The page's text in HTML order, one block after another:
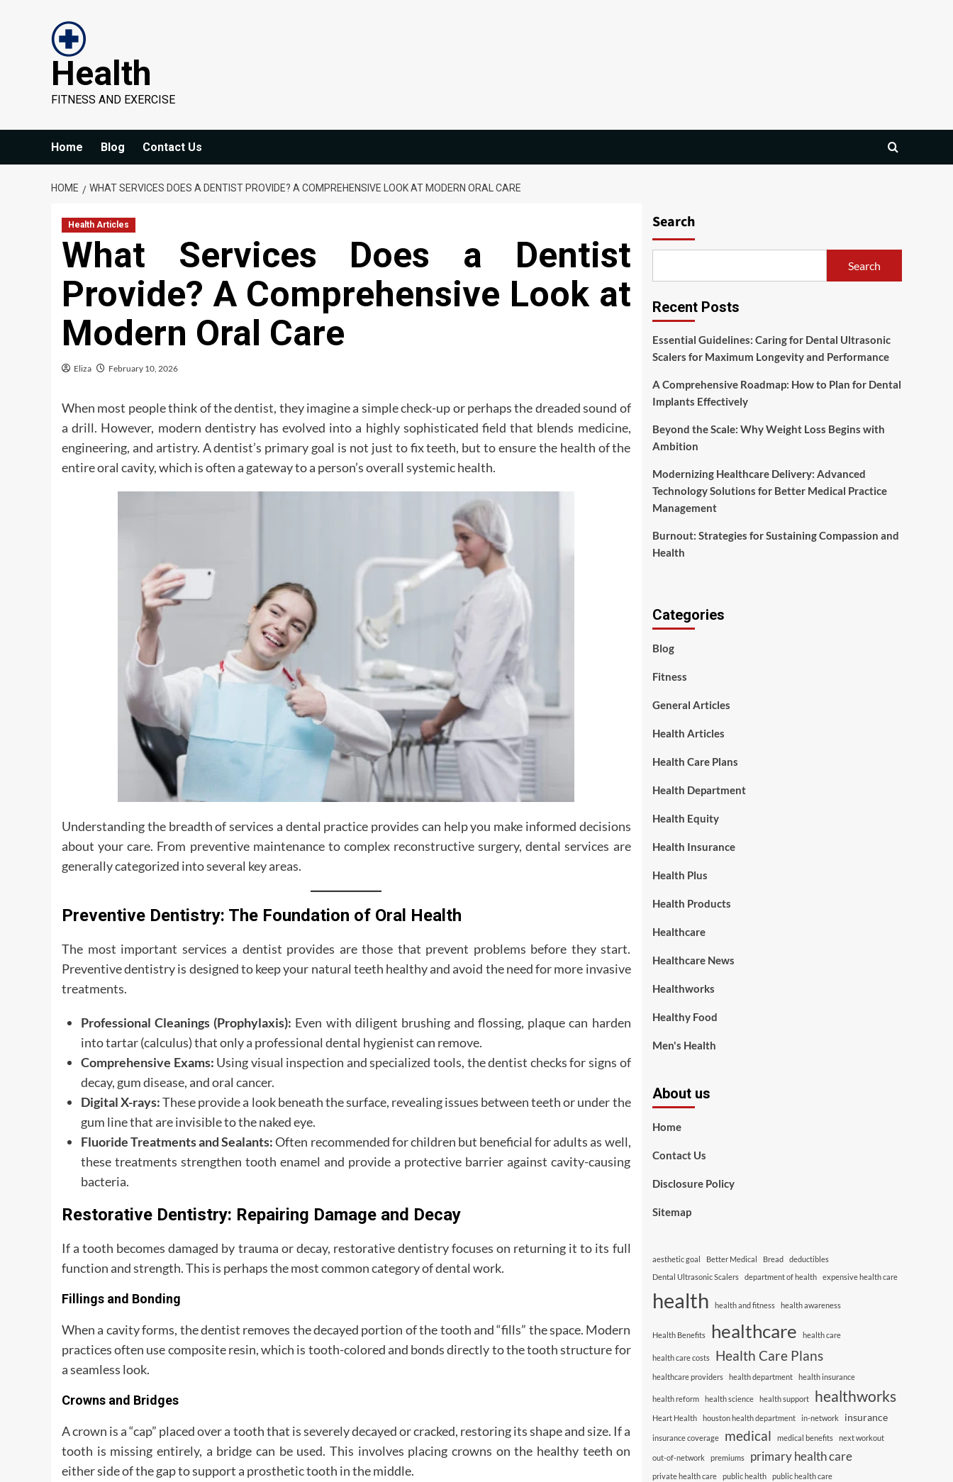
Health
FITNESS AND EXERCISE
Home Blog Contact Us
HOME WHAT SERVICES DOES A DENTIST PROVIDE? A COMPREHENSIVE LOOK AT MODERN ORAL CARE
Health Articles
What Services Does a Dentist
Provide? A Comprehensive Look at
Modern Oral Care
Eliza February 10, 2026
When most people think of thedentist, they imagine a simple check-up or perhaps the dreaded sound of
a drill. However, modern dentistry has evolved into a highly sophisticated field that blends medicine,
engineering, and artistry. A dentist’s primary goal is not just to fix teeth, but to ensure the health of the
entire oral cavity, which is often a gateway to a person’s overall systemic health.
Understanding the breadth of services a dental practice provides can help you make informed decisions
about your care. From preventive maintenance to complex reconstructive surgery, dental services are
generally categorized into several key areas.
Preventive Dentistry: The Foundation of Oral Health
The most important services a dentist provides are those that prevent problems before they start.
Preventive dentistry is designed to keep your natural teeth healthy and avoid the need for more invasive
treatments.
Professional Cleanings (Prophylaxis): Even with diligent brushing and flossing, plaque can harden
into tartar (calculus) that only a professional dental hygienist can remove.
Comprehensive Exams: Using visual inspection and specialized tools, the dentist checks for signs of
decay, gum disease, and oral cancer.
Digital X-rays:These provide a look beneath the surface, revealing issues between teeth or under the
gum line that are invisible to the naked eye.
Fluoride Treatments and Sealants:Often recommended for children but beneficial for adults as well,
these treatments strengthen tooth enamel and provide a protective barrier against cavity-causing
bacteria.
Restorative Dentistry: Repairing Damage and Decay
If a tooth becomes damaged by trauma or decay, restorative dentistry focuses on returning it to its full
function and strength. This is perhaps the most common category of dental work.
Fillings and Bonding
When a cavity forms, the dentist removes the decayed portion of the tooth and “fills” the space. Modern
practices often use composite resin, which is tooth-colored and bonds directly to the tooth structure for
a seamless look.
Crowns and Bridges
A crown is a “cap” placed over a tooth that is severely decayed or cracked, restoring its shape and size. If a
tooth is missing entirely, a bridge can be used. This involves placing crowns on the healthy teeth on
either side of the gap to support a prosthetic tooth in the middle.
Search
Search
Recent Posts
Essential Guidelines: Caring for Dental Ultrasonic
Scalers for Maximum Longevity and Performance
A Comprehensive Roadmap: How to Plan for Dental
Implants Effectively
Beyond the Scale: Why Weight Loss Begins with
Ambition
Modernizing Healthcare Delivery: Advanced
Technology Solutions for Better Medical Practice
Management
Burnout: Strategies for Sustaining Compassion and
Health
Categories
Blog
Fitness
General Articles
Health Articles
Health Care Plans
Health Department
Health Equity
Health Insurance
Health Plus
Health Products
Healthcare
Healthcare News
Healthworks
Healthy Food
Men's Health
About us
Home
Contact Us
Disclosure Policy
Sitemap
aesthetic goal Better Medical Bread
deductibles
Dental Ultrasonic Scalers
department of health expensive health care
health health and fitness health awareness
Health Benefits healthcare health care
health care costs Health Care Plans
healthcare providers health department health insurance
health reform health science health support healthworks
Heart Health houston health department in-network insurance
insurance coverage medical medical benefits next workout
out-of-network premiums primary health care
private health care public health
public health care